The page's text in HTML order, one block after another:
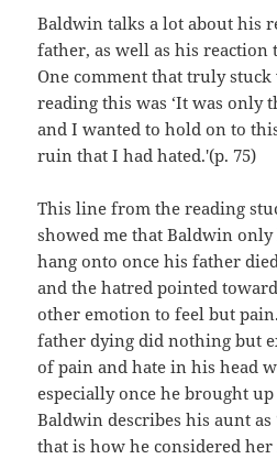
Baldwin talks a lot about his
father, as well as his reaction
One comment that truly
reading this was ‘It was only
and I wanted to hold on to
ruin that I had hated.'(p. 75)
This line from the reading
showed me that Baldwin
hang onto once his father
and the hatred pointed
other emotion to feel but
father dying did nothing but
of pain and hate in his head
especially once he brought
Baldwin describes his aunt as
that is how he considered